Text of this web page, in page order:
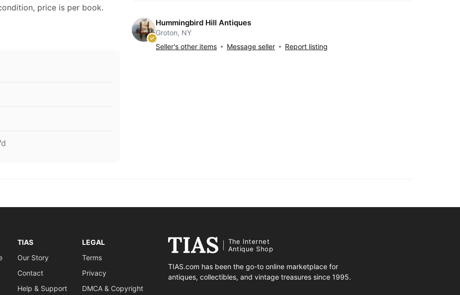
price is per book.
Hummingbird Hill Antiques
Groton, NY
Seller's other items
Message seller Report listing
TIAS
Our Story
Contact
Help & Support
LEGAL
Terms
Privacy
DMCA & Copyright
The Internet
Antique Shop
TIAS.com has been the go-to online marketplace for
antiques, collectibles, and vintage treasures since 1995.